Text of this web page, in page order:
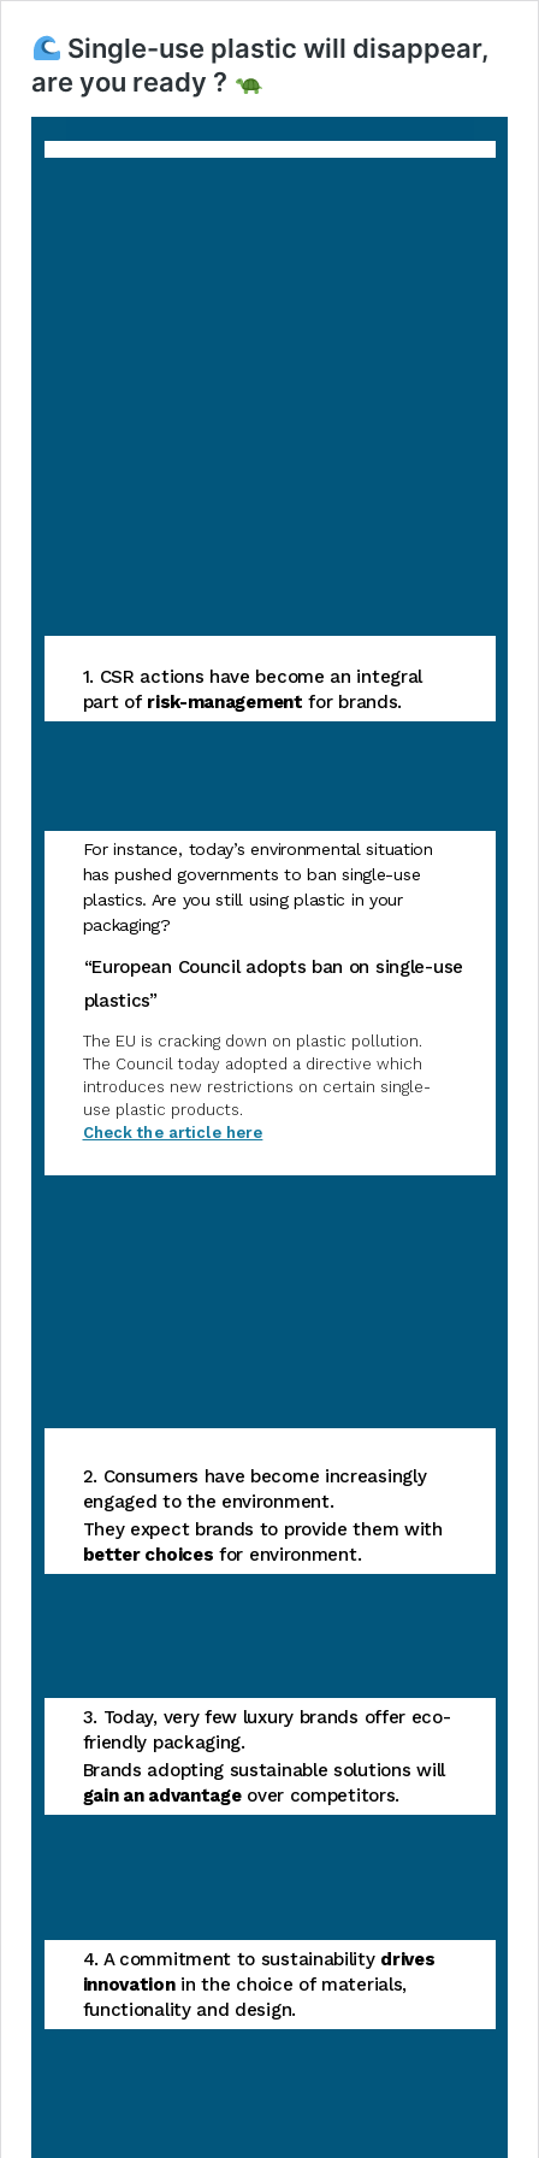
Single-use plastic will disappear,
are you ready ?
1. CSR actions have become an integral
part of risk-management for brands.
For instance, today’s environmental situation
has pushed governments to ban single-use
plastics. Are you still using plastic in your
packaging?
“European Council adopts ban on single-use
plastics”
The EU is cracking down on plastic pollution.
The Council today adopted a directive which
introduces new restrictions on certain single-
use plastic products.
Check the article here
2. Consumers have become increasingly
engaged to the environment.
They expect brands to provide them with
better choices for environment.
3. Today, very few luxury brands offer eco-
friendly packaging.
Brands adopting sustainable solutions will
gain an advantageover competitors.
4. A commitment to sustainability drives
innovationin the choice of materials,
functionality and design.